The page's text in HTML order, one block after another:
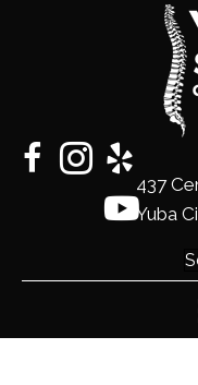
437
Yuba